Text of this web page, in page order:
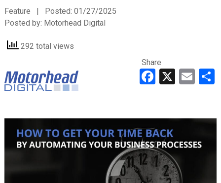
Feature | Posted: 01/27/2025
Posted by: Motorhead Digital
292 total views
Share
Facebook
X